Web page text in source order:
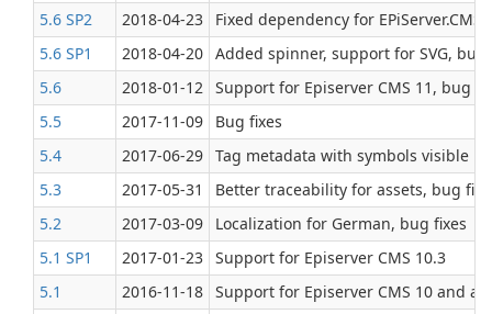
5.6 SP2
2018‑04‑23
Fixed dependency for
5.6 SP1
2018‑04‑20 Added spinner, support for SVG, bug
5.6
2018‑01‑12 Support for Episerver CMS 11, bug
5.5
2017‑11‑09
Bug fixes
5.4
2017‑06‑29 Tag metadata with symbols visible
5.3
2017‑05‑31
Better traceability for assets, bug
5.2
2017‑03‑09
Localization for German, bug fixes
5.1 SP1
2017‑01‑23 Support for Episerver CMS 10.3
5.1
2016‑11‑18 Support for Episerver CMS 10 and a